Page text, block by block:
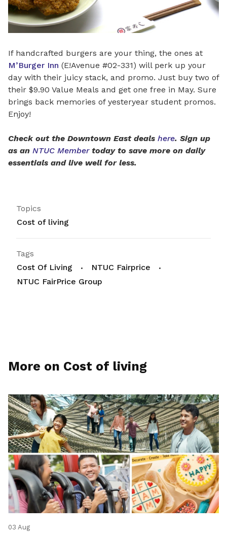
If handcrafted burgers are your thing, the ones at
M’Burger Inn (E!Avenue #02-331) will perk up your
day with their juicy stack, and promo. Just buy two of
their $9.90 Value Meals and get one free in May. Sure
brings back memories of yesteryear student promos.
Enjoy!
Check out the Downtown East deals here. Sign up
as an NTUC Membertoday to save more on daily
essentials and live well for less.
Topics
Cost of living
Tags
Cost Of Living
NTUC Fairprice
NTUC FairPrice Group
More on Cost of living
03 Aug